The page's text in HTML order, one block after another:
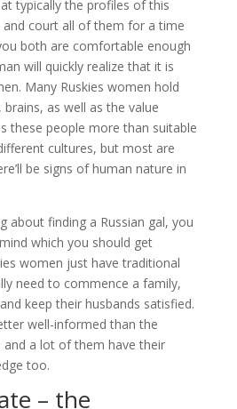
typically the profiles of this
court all of them for a time
both are comfortable enough
will quickly realize that it is
Many Ruskies women hold
as well as the value
these people more than suitable
cultures, but most are
be signs of human nature in
about finding a Russian gal, you
which you should get
women just have traditional
need to commence a family,
keep their husbands satisfied.
well-informed than the
and a lot of them have their
too.
– the